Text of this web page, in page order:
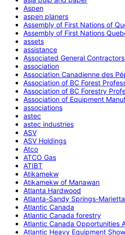
Aspen
aspen planers
Assembly of First Nations of
Assembly of First Nations
assets
assistance
Associated General
association
Association Canadienne des
Association of BC Forest
Association of BC Forestry
Association of Equipment
associations
astec
astec industries
ASV
ASV Holdings
Atco
ATCO Gas
ATIBT
Atikamekw
Atikamekw of Manawan
Atlanta Hardwood
Atlanta-Sandy Springs-
Atlantic Canada
Atlantic Canada forestry
Atlantic Canada Opportunities
Atlantic Heavy Equipment Show